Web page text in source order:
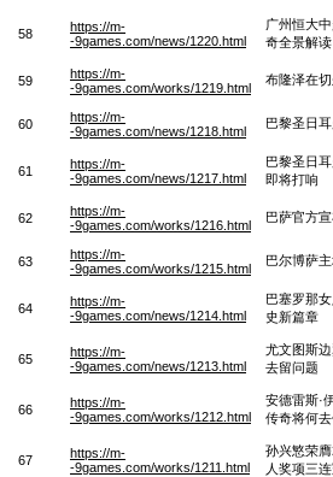
58
https://m-
-9games.com/news/1220.html
广州恒大
奇全景解读
59
https://m-
-9games.com/works/1219.html
布隆泽在
60
https://m-
-9games.com/news/1218.html
巴黎圣日
61
https://m-
-9games.com/news/1217.html
巴黎圣日
即将打响
62
https://m-
-9games.com/works/1216.html
巴萨官方
63
https://m-
-9games.com/works/1215.html
巴尔博萨
64
https://m-
-9games.com/news/1214.html
巴塞罗那
史新篇章
65
https://m-
-9games.com/news/1213.html
尤文图斯
去留问题
66
https://m-
-9games.com/works/1212.html
安德雷斯·
传奇将何去
67
https://m-
-9games.com/works/1211.html
孙兴慜荣
人奖项三